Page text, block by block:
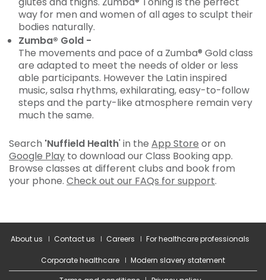
way for men and women of all ages to sculpt their
bodies naturally.
Zumba® Gold -
The movements and pace of a Zumba® Gold class
are adapted to meet the needs of older or less
able participants. However the Latin inspired
music, salsa rhythms, exhilarating, easy-to-follow
steps and the party-like atmosphere remain very
much the same.
Search 'Nuffield Health' in the App Store or on
Google Play to download our Class Booking app.
Browse classes at different clubs and book from
your phone. Check out our FAQs for support.
About us Contact us Careers For healthcare professionals
Corporate healthcare
Modern slavery statement